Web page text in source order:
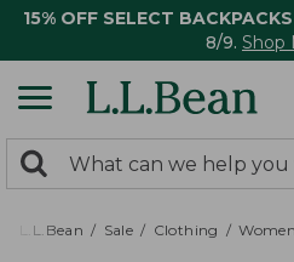
15% OFF SELECT BACKPACKS
8/9. Shop
search
returned.
Search:
L.L.Bean Sale Clothing